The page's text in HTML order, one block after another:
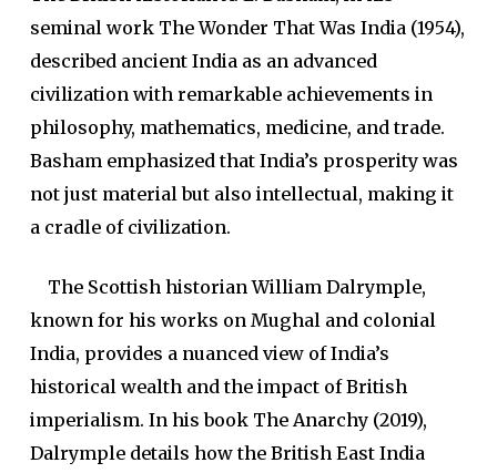
seminal work The Wonder That Was India (1954),
described ancient India as an advanced
civilization with remarkable achievements in
philosophy, mathematics, medicine, and trade.
Basham emphasized that India’s prosperity was
not just material but also intellectual, making it
a cradle of civilization.
The Scottish historian William Dalrymple,
known for his works on Mughal and colonial
India, provides a nuanced view of India’s
historical wealth and the impact of British
imperialism. In his book The Anarchy (2019),
Dalrymple details how the British East India